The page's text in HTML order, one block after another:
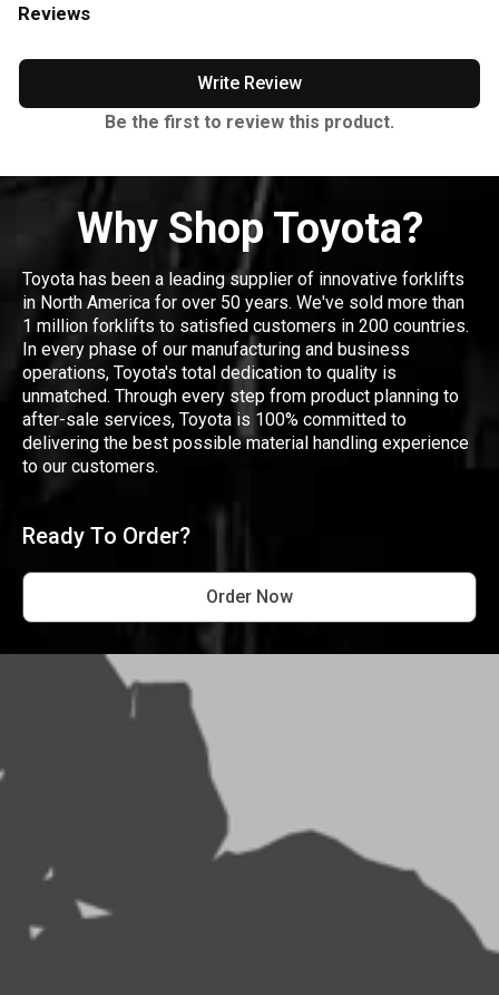
Reviews
Write Review
Be the first to review this product.
Why Shop Toyota?
Toyota has been a leading supplier of innovative forklifts
in North America for over 50 years. We've sold more than
1 million forklifts to satisfied customers in 200 countries.
In every phase of our manufacturing and business
operations, Toyota's total dedication to quality is
unmatched. Through every step from product planning to
after-sale services, Toyota is 100% committed to
delivering the best possible material handling experience
to our customers.
Ready To Order?
Order Now